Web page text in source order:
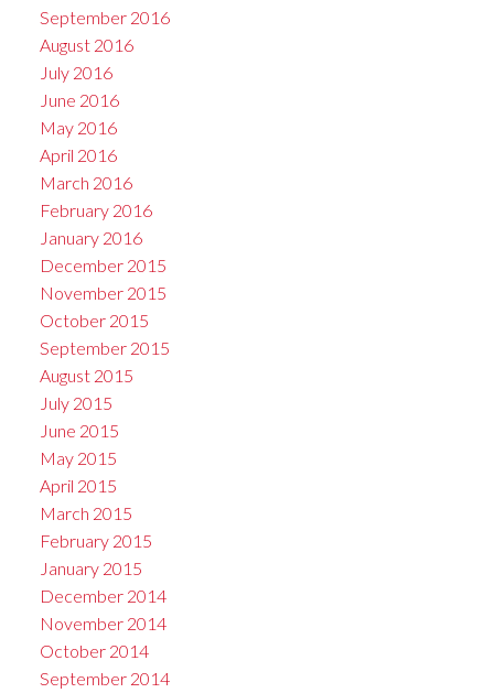
September 2016
August 2016
July 2016
June 2016
May 2016
April 2016
March 2016
February 2016
January 2016
December 2015
November 2015
October 2015
September 2015
August 2015
July 2015
June 2015
May 2015
April 2015
March 2015
February 2015
January 2015
December 2014
November 2014
October 2014
September 2014